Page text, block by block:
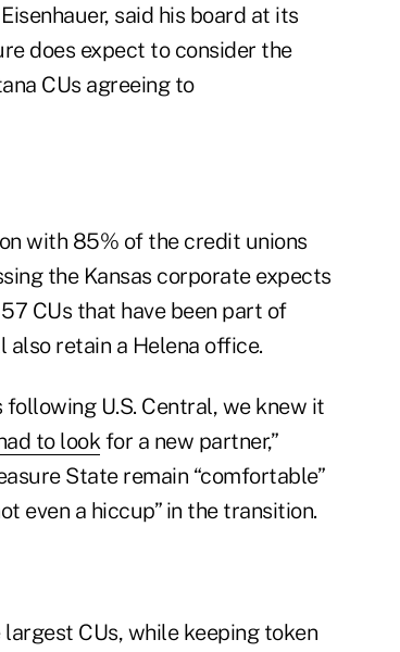
said his board at its
does expect to consider the
CUs agreeing to
with 85% of the credit unions
the Kansas corporate expects
CUs that have been part of
also retain a Helena office.
U.S. Central, we knew it
to lookfor a new partner,”
State remain “comfortable”
even a hiccup” in the transition.
CUs, while keeping token